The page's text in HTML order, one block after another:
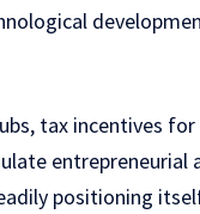
tax incentives
entrepreneurial
positioning